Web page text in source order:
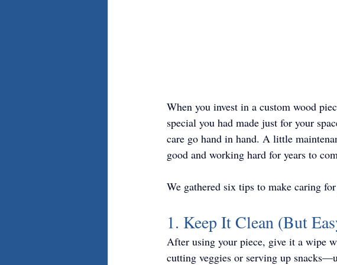
When you invest in a custom wood
special you had made just for your
care go hand in hand. A little
good and working hard for years to
We gathered six tips to make caring
1. Keep It Clean (But
After using your piece, give it a wipe
cutting veggies or serving up